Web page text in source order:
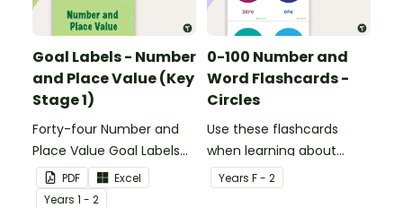
Goal Labels - Number
and Place Value (Key
Stage 1)
Forty-four Number and
Place Value Goal Labels
for Key Stage 1.
PDF
Excel
Years 1 - 2
0-100 Number and
Word Flashcards -
Circles
Use these flashcards
when learning about
numbers and words.
Years F - 2